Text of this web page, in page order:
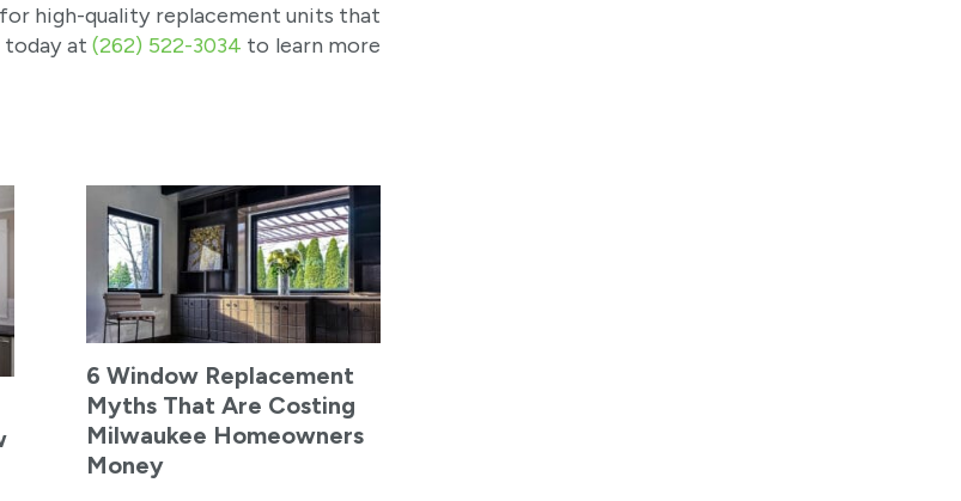
high-quality replacement units that
today at(262) 522-3034 to learn more
6 Window Replacement
Myths That Are Costing
Milwaukee Homeowners
Money